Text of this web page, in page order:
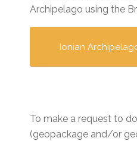
Archipelago using the
Ionian
To make a request to
(geopackage and/or